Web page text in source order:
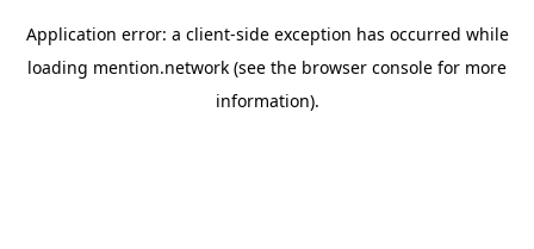
Application error: a client-side exception has occurred while
loading mention.network (see the browser console for more
information).